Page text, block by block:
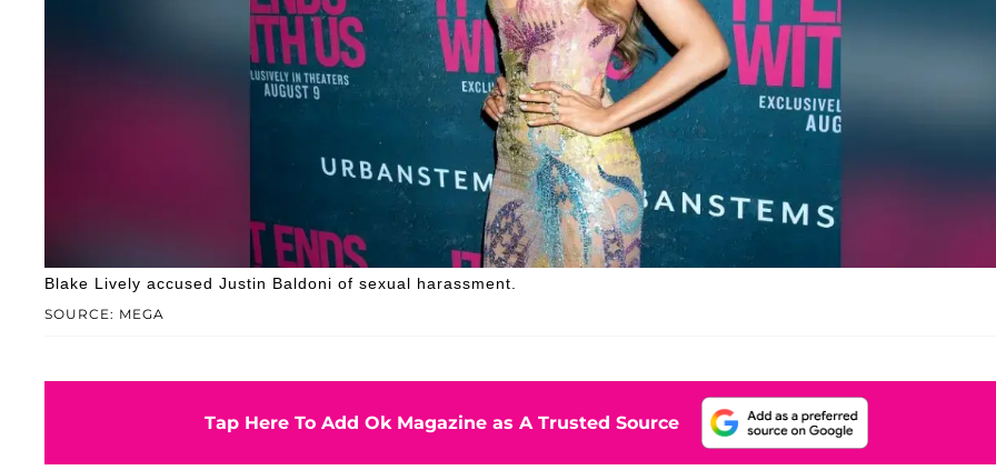
SOURCE: MEGA
Blake Lively accused Justin Baldoni of sexual harassment.
Tap Here To Add Ok Magazine as A Trusted Source